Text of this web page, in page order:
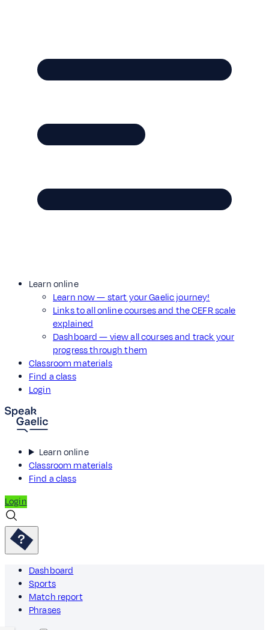
Learn online
Learn now — start your Gaelic journey!
Links to all online courses and the CEFR scale
explained
Dashboard — view all courses and track your
progress through them
Classroom materials
Find a class
Login
Learn online
Classroom materials
Find a class
Login
Dashboard
Sports
Match report
Phrases